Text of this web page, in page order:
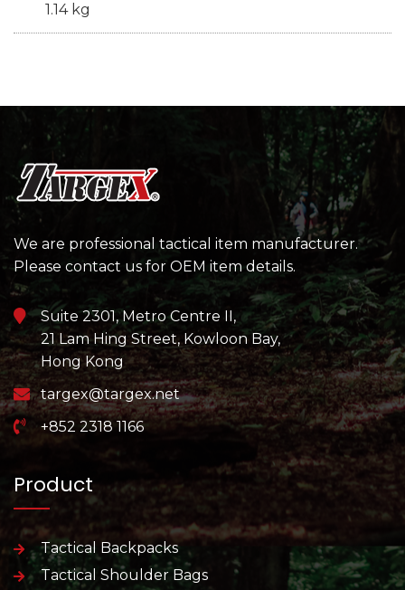
1.14 kg
We are professional tactical item manufacturer.
Please contact us for OEM item details.
Suite 2301, Metro Centre II,
21 Lam Hing Street, Kowloon Bay,
Hong Kong
targex@targex.net
+852 2318 1166
Product
Tactical Backpacks
Tactical Shoulder Bags